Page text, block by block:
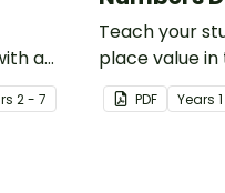
a
s 2 - 7
Teach your
place value
numbers with
dice game
PDF Years